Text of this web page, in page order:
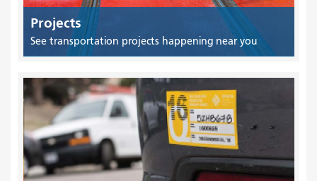
Projects
See transportation projects happening near you